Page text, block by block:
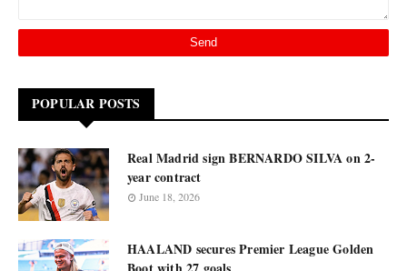
POPULAR POSTS
Real Madrid sign BERNARDO SILVA on 2-
year contract
June 18, 2026
HAALAND secures Premier League Golden